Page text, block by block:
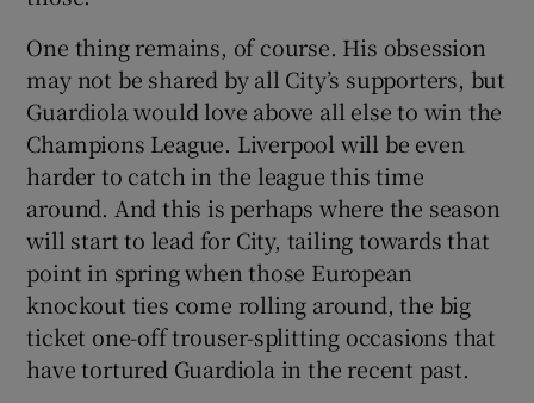
One thing remains, of course. His obsession
may not be shared by all City’s supporters, but
Guardiola would love above all else to win the
Champions League. Liverpool will be even
harder to catch in the league this time
around. And this is perhaps where the season
will start to lead for City, tailing towards that
point in spring when those European
knockout ties come rolling around, the big
ticket one-off trouser-splitting occasions that
have tortured Guardiola in the recent past.